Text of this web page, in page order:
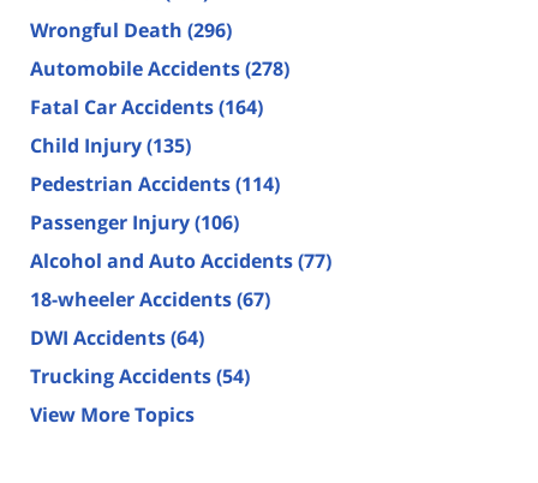
Wrongful Death (296)
Automobile Accidents(278)
Fatal Car Accidents(164)
Child Injury(135)
Pedestrian Accidents(114)
Passenger Injury(106)
Alcohol and Auto Accidents(77)
18-wheeler Accidents(67)
DWI Accidents(64)
Trucking Accidents(54)
View More Topics